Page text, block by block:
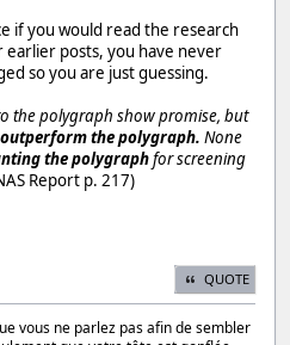
if you would read the research
earlier posts, you have never
so you are just guessing.
the polygraph show promise, but
the polygraph. None
the polygraphfor screening
Report p. 217)
QUOTE
vous ne parlez pas afin de sembler